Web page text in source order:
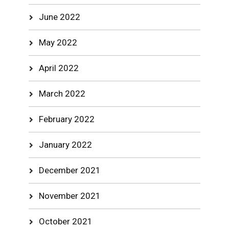
June 2022
May 2022
April 2022
March 2022
February 2022
January 2022
December 2021
November 2021
October 2021